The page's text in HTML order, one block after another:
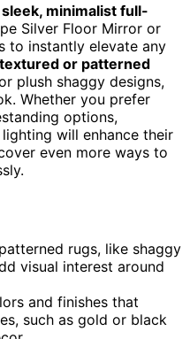
sleek, minimalist full-
Silver Floor Mirror or
to instantly elevate any
textured or patterned
plush shaggy designs,
Whether you prefer
options,
will enhance their
even more ways to
rugs, like shaggy
visual interest around
and finishes that
such as gold or black